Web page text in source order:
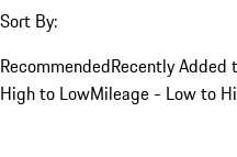
Sort By:
RecommendedRecently Added
High to LowMileage - Low to